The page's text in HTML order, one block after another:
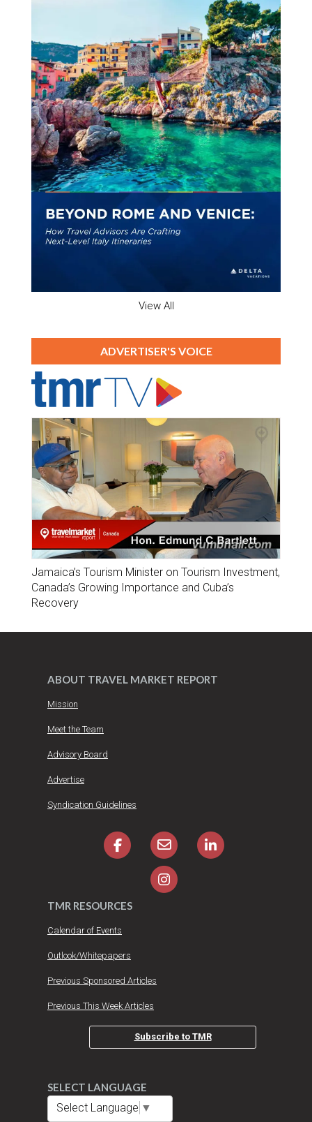
View All
ADVERTISER'S VOICE
Jamaica’s Tourism Minister on Tourism Investment,
Canada’s Growing Importance and Cuba’s
Recovery
ABOUT TRAVEL MARKET REPORT
Mission
Meet the Team
Advisory Board
Advertise
Syndication Guidelines
TMR RESOURCES
Calendar of Events
Outlook/Whitepapers
Previous Sponsored Articles
Previous This Week Articles
Subscribe to TMR
SELECT LANGUAGE
Select Language ▼